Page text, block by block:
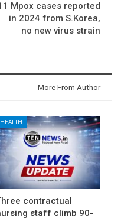
Mpox cases reported
in 2024 from S.Korea,
no new virus strain
More From Author
HEALTH
contractual
staff climb 90-